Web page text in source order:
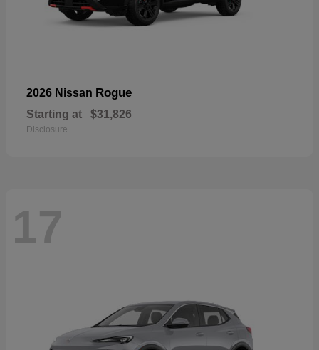
2026 Nissan Rogue
Starting at $31,826
Disclosure
17